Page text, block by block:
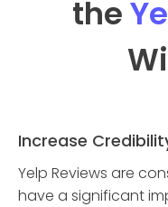
the
Increase
Yelp Reviews are
have a significant